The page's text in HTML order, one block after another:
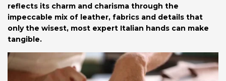
reflects its charm and charisma through the
impeccable mix of leather, fabrics and details that
only the wisest, most expert Italian hands can make
tangible.